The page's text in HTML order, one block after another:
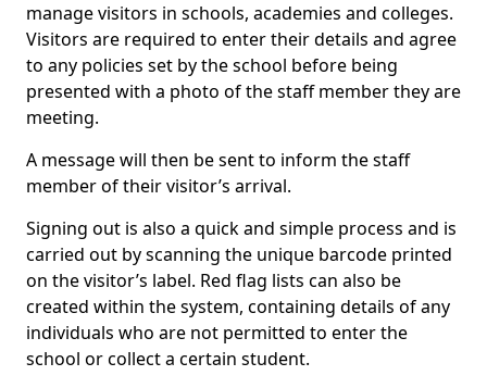
manage visitors in schools, academies and colleges.
Visitors are required to enter their details and agree
to any policies set by the school before being
presented with a photo of the staff member they are
meeting.
A message will then be sent to inform the staff
member of their visitor’s arrival.
Signing out is also a quick and simple process and is
carried out by scanning the unique barcode printed
on the visitor’s label. Red flag lists can also be
created within the system, containing details of any
individuals who are not permitted to enter the
school or collect a certain student.